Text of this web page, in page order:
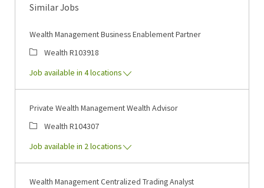
Similar Jobs
Wealth Management Business Enablement Partner
Category
Wealth Job Id
R103918
Job available in 4 locations
Private Wealth Management Wealth Advisor
Category
Wealth Job Id
R104307
Job available in 2 locations
Wealth Management Centralized Trading Analyst